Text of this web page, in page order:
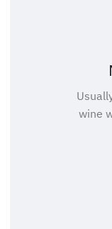
wine